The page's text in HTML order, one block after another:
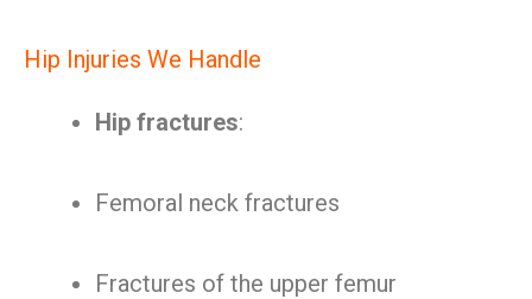
Hip Injuries We Handle
Hip fractures:
Femoral neck fractures
Fractures of the upper femur